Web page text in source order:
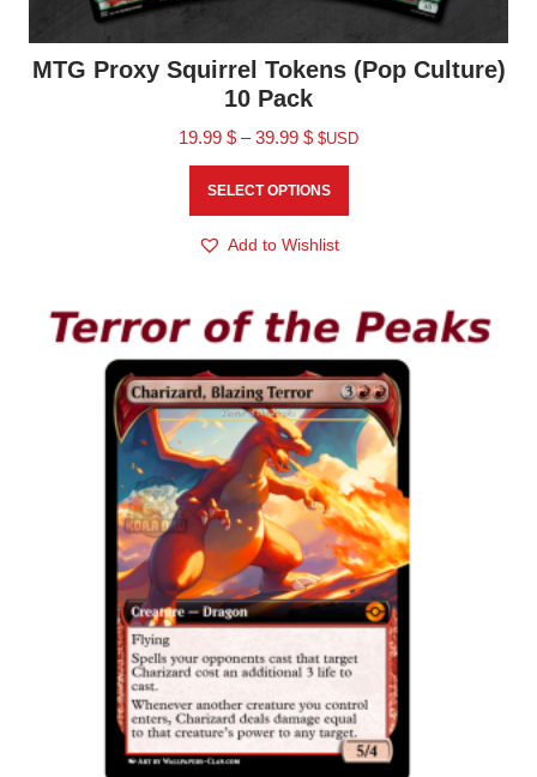
MTG Proxy Squirrel Tokens (Pop Culture)
10 Pack
19.99 $ – 39.99 $ $USD
SELECT OPTIONS
Add to Wishlist